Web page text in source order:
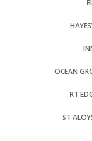
OCEAN
RT
ST